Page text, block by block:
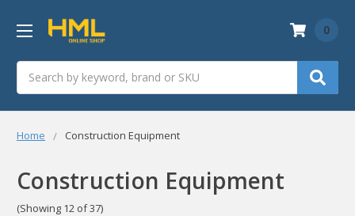
0
Home Construction Equipment
Construction Equipment
(Showing 12 of 37)